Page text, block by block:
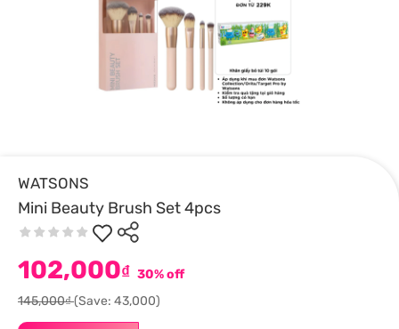
WATSONS
Mini Beauty Brush Set 4pcs
102,000₫ 30% off
145,000₫(Save: 43,000)